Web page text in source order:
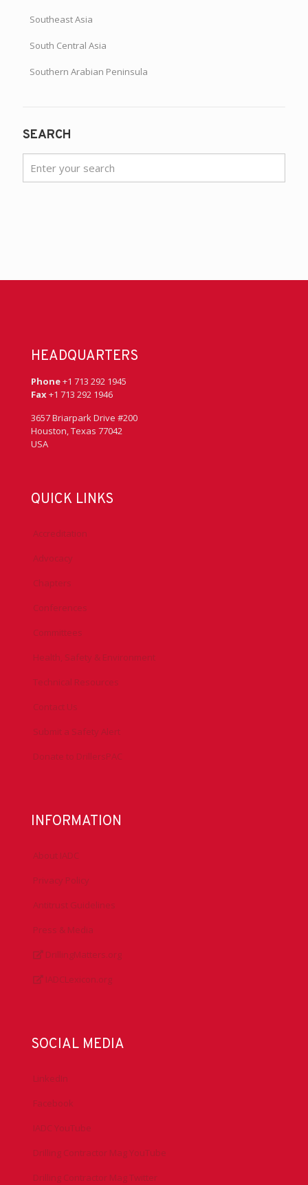
Southeast Asia
South Central Asia
Southern Arabian Peninsula
SEARCH
HEADQUARTERS
Phone+1 713 292 1945
Fax+1 713 292 1946
3657 Briarpark Drive #200
Houston, Texas 77042
USA
QUICK LINKS
Accreditation
Advocacy
Chapters
Conferences
Committees
Health, Safety & Environment
Technical Resources
Contact Us
Submit a Safety Alert
Donate to DrillersPAC
INFORMATION
About IADC
Privacy Policy
Antitrust Guidelines
Press & Media
DrillingMatters.org
IADCLexicon.org
SOCIAL MEDIA
LinkedIn
Facebook
IADC YouTube
Drilling Contractor Mag YouTube
Drilling Contractor Mag Twitter